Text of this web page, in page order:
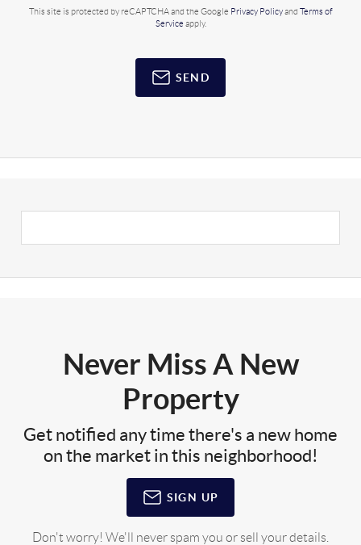
This site is protected by reCAPTCHA and the Google Privacy Policyand Terms of
Service apply.
SEND
Never Miss A New
Property
Get notified any time there's a new home
on the market in this neighborhood!
SIGN UP
Don't worry! We'll never spam you or sell your details.